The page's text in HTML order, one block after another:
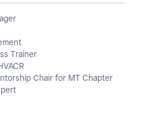
Trainer
Chair for MT Chapter